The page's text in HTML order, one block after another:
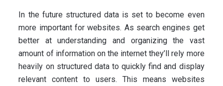
In the future structured data is set to become even
more important for websites. As search engines get
better at understanding and organizing the vast
amount of information on the internet they’ll rely more
heavily on structured data to quickly find and display
relevant content to users. This means websites